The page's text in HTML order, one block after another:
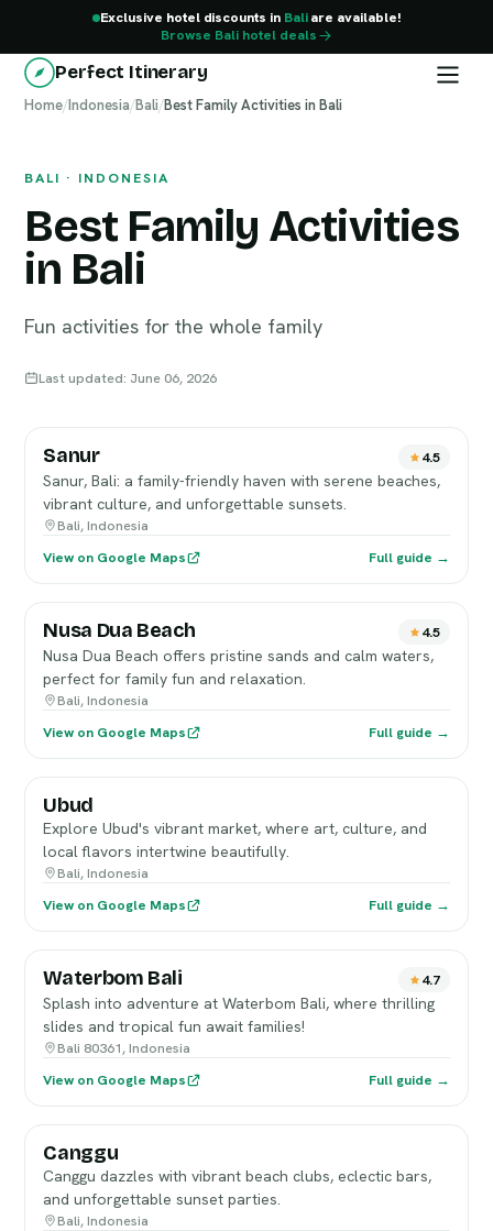
Exclusive hotel discounts in Baliare available!
Browse Bali hotel deals
Perfect Itinerary
Home/Indonesia/Bali/Best Family Activities in Bali
BALI · INDONESIA
Best Family Activities
in Bali
Fun activities for the whole family
Last updated: June 06, 2026
Bali
Sanur 4.5
Sanur, Bali: a family-friendly haven with serene beaches,
vibrant culture, and unforgettable sunsets.
Bali, Indonesia
View on Google Maps
Full guide →
Nusa Dua Beach 4.5
Nusa Dua Beach offers pristine sands and calm waters,
perfect for family fun and relaxation.
Bali, Indonesia
View on Google Maps
Full guide →
Ubud
Explore Ubud's vibrant market, where art, culture, and
local flavors intertwine beautifully.
Bali, Indonesia
View on Google Maps
Full guide →
Waterbom Bali 4.7
Splash into adventure at Waterbom Bali, where thrilling
slides and tropical fun await families!
Bali 80361, Indonesia
View on Google Maps
Full guide →
Canggu
Canggu dazzles with vibrant beach clubs, eclectic bars,
and unforgettable sunset parties.
Bali, Indonesia